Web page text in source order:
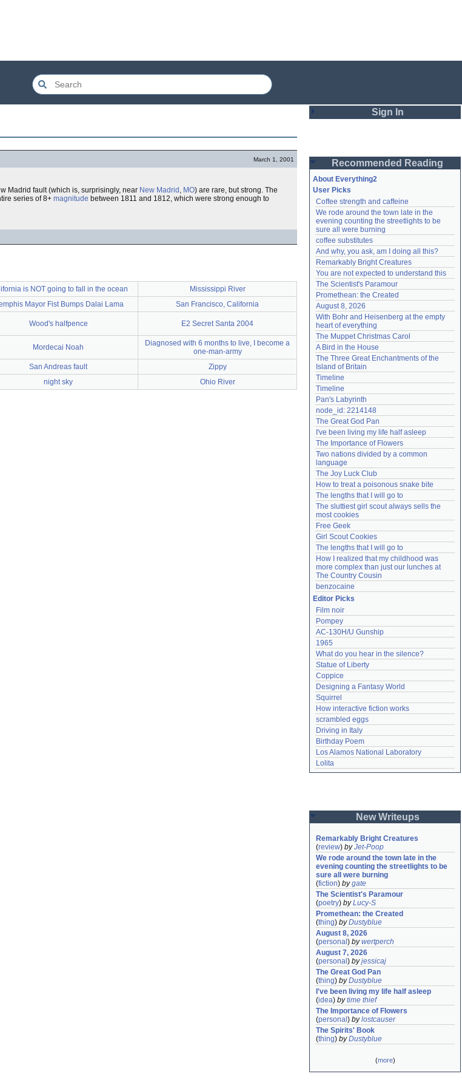
March 1, 2001
Madrid fault (which is, surprisingly, near New Madrid , MO) are rare, but strong. The
series of 8+ magnitude between 1811 and 1812, which were strong enough to
is NOT going to fall in the ocean
Mississippi River
Mayor Fist Bumps Dalai Lama San Francisco, California
Wood's halfpence E2 Secret Santa 2004
Mordecai Noah
Diagnosed with 6 months to live, I become a
one-man-army
San Andreas fault
Zippy
night sky Ohio River
Sign In
Password
Remember me
Login
Lost password?
Create an account
Need help?accounthelp@everything2.com
Recommended Reading
About Everything2
User Picks
Coffee strength and caffeine
We rode around the town late in the
evening counting the streetlights to be
sure all were burning
coffee substitutes
And why, you ask, am I doing all this?
Remarkably Bright Creatures
You are not expected to understand this
The Scientist's Paramour
Promethean: the Created
August 8, 2026
With Bohr and Heisenberg at the empty
heart of everything
The Muppet Christmas Carol
A Bird in the House
The Three Great Enchantments of the
Island of Britain
Timeline
Timeline
Pan's Labyrinth
node_id: 2214148
The Great God Pan
I've been living my life half asleep
The Importance of Flowers
Two nations divided by a common
language
The Joy Luck Club
How to treat a poisonous snake bite
The lengths that I will go to
The sluttiest girl scout always sells the
most cookies
Free Geek
Girl Scout Cookies
The lengths that I will go to
How I realized that my childhood was
more complex than just our lunches at
The Country Cousin
benzocaine
Editor Picks
Film noir
Pompey
AC-130H/U Gunship
1965
What do you hear in the silence?
Statue of Liberty
Coppice
Designing a Fantasy World
Squirrel
How interactive fiction works
scrambled eggs
Driving in Italy
Birthday Poem
Los Alamos National Laboratory
Lolita
New Writeups
Remarkably Bright Creatures
(review) byJet-Poop
We rode around the town late in the
evening counting the streetlights to be
sure all were burning
(fiction) bygate
The Scientist's Paramour
(poetry) byLucy-S
Promethean: the Created
(thing) byDustyblue
August 8, 2026
(personal ) bywertperch
August 7, 2026
(personal ) byjessicaj
The Great God Pan
(thing) byDustyblue
I've been living my life half asleep
(idea) bytime thief
The Importance of Flowers
(personal ) bylostcauser
The Spirits' Book
(thing) byDustyblue
(more)